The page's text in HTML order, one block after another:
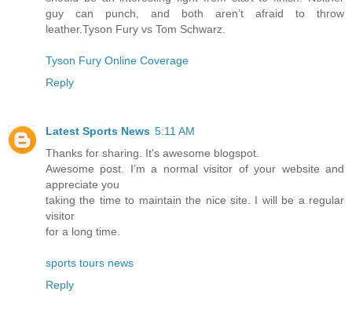
guy can punch, and both aren’t afraid to throw
leather.Tyson Fury vs Tom Schwarz.
Tyson Fury Online Coverage
Reply
Latest Sports News 5:11 AM
Thanks for sharing. It's awesome blogspot.
Awesome post. I’m a normal visitor of your website and
appreciate you
taking the time to maintain the nice site. I will be a regular
visitor
for a long time.
sports tours news
Reply